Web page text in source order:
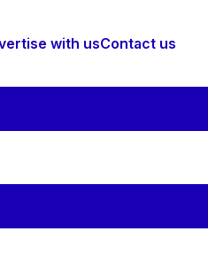
with usContact us